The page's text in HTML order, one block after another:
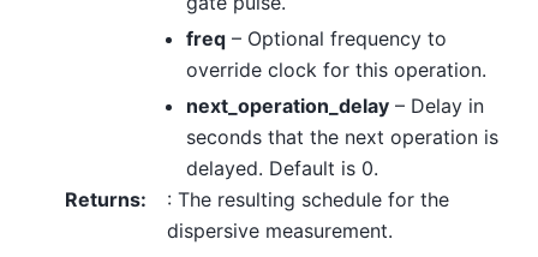
freq– Optional frequency to
override clock for this operation.
next_operation_delay– Delay in
seconds that the next operation is
delayed. Default is 0.
Returns:
: The resulting schedule for the
dispersive measurement.